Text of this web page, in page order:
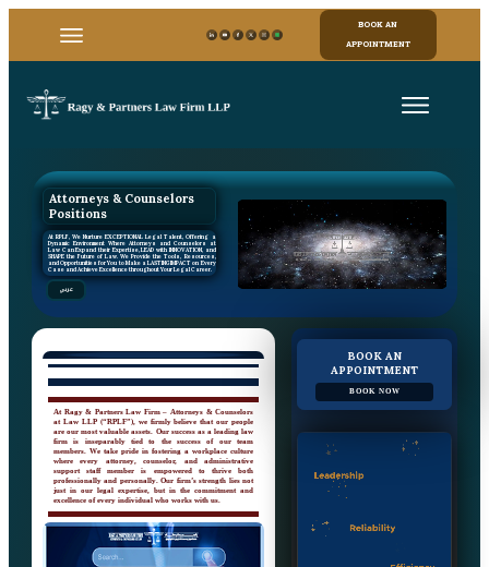
BOOK AN
APPOINTMENT
Attorneys & Counselors
Positions
At RPLF, We Nurture EXCEPTIONAL Legal Talent, Offering a
Dynamic Environment Where Attorneys and Counselors at
Law Can Expand their Expertise, LEAD with INNOVATION, and
SHAPE the Future of Law. We Provide the Tools, Resources,
and Opportunities for You to Make a LASTING IMPACT on Every
Case and Achieve Excellence throughout Your Legal Career.
عربي
At Ragy & Partners Law Firm – Attorneys & Counselors
at Law LLP (“RPLF”), we firmly believe that our people
are our most valuable assets. Our success as a leading law
firm is inseparably tied to the success of our team
members. We take pride in fostering a workplace culture
where every attorney, counselor, and administrative
support staff member is empowered to thrive both
professionally and personally. Our firm’s strength lies not
just in our legal expertise, but in the commitment and
excellence of every individual who works with us.
BOOK AN
APPOINTMENT
BOOK NOW